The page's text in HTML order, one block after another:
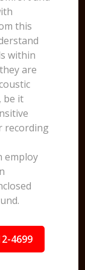
this
within
are
be it
recording
employ
4699